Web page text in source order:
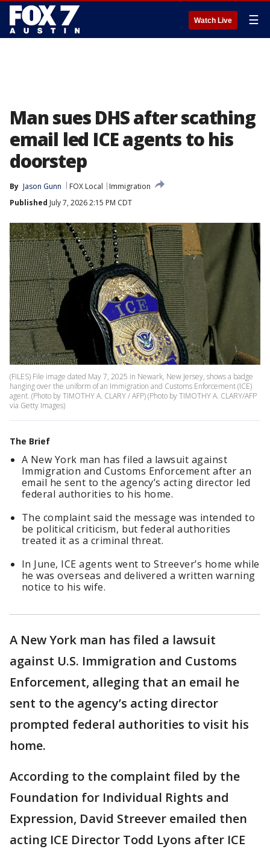
Watch Live ☰
Man sues DHS after scathing
email led ICE agents to his
doorstep
By Jason Gunn FOX Local
Immigration
Published July 7, 2026 2:15 PM CDT
(FILES) File image dated May 7, 2025 in Newark, New Jersey, shows a badge
hanging over the uniform of an Immigration and Customs Enforcement (ICE)
agent. (Photo by TIMOTHY A. CLARY / AFP) (Photo by TIMOTHY A. CLARY/AFP
via Getty Images)
The Brief
A New York man has filed a lawsuit against
Immigration and Customs Enforcement after an
email he sent to the agency’s acting director led
federal authorities to his home.
The complaint said the message was intended to
be political criticism, but federal authorities
treated it as a criminal threat.
In June, ICE agents went to Streever’s home while
he was overseas and delivered a written warning
notice to his wife.
A New York man has filed a lawsuit
against U.S. Immigration and Customs
Enforcement, alleging that an email he
sent to the agency’s acting director
prompted federal authorities to visit his
home.
According to the complaint filed by the
Foundation for Individual Rights and
Expression, David Streever emailed then
acting ICE Director Todd Lyons after ICE